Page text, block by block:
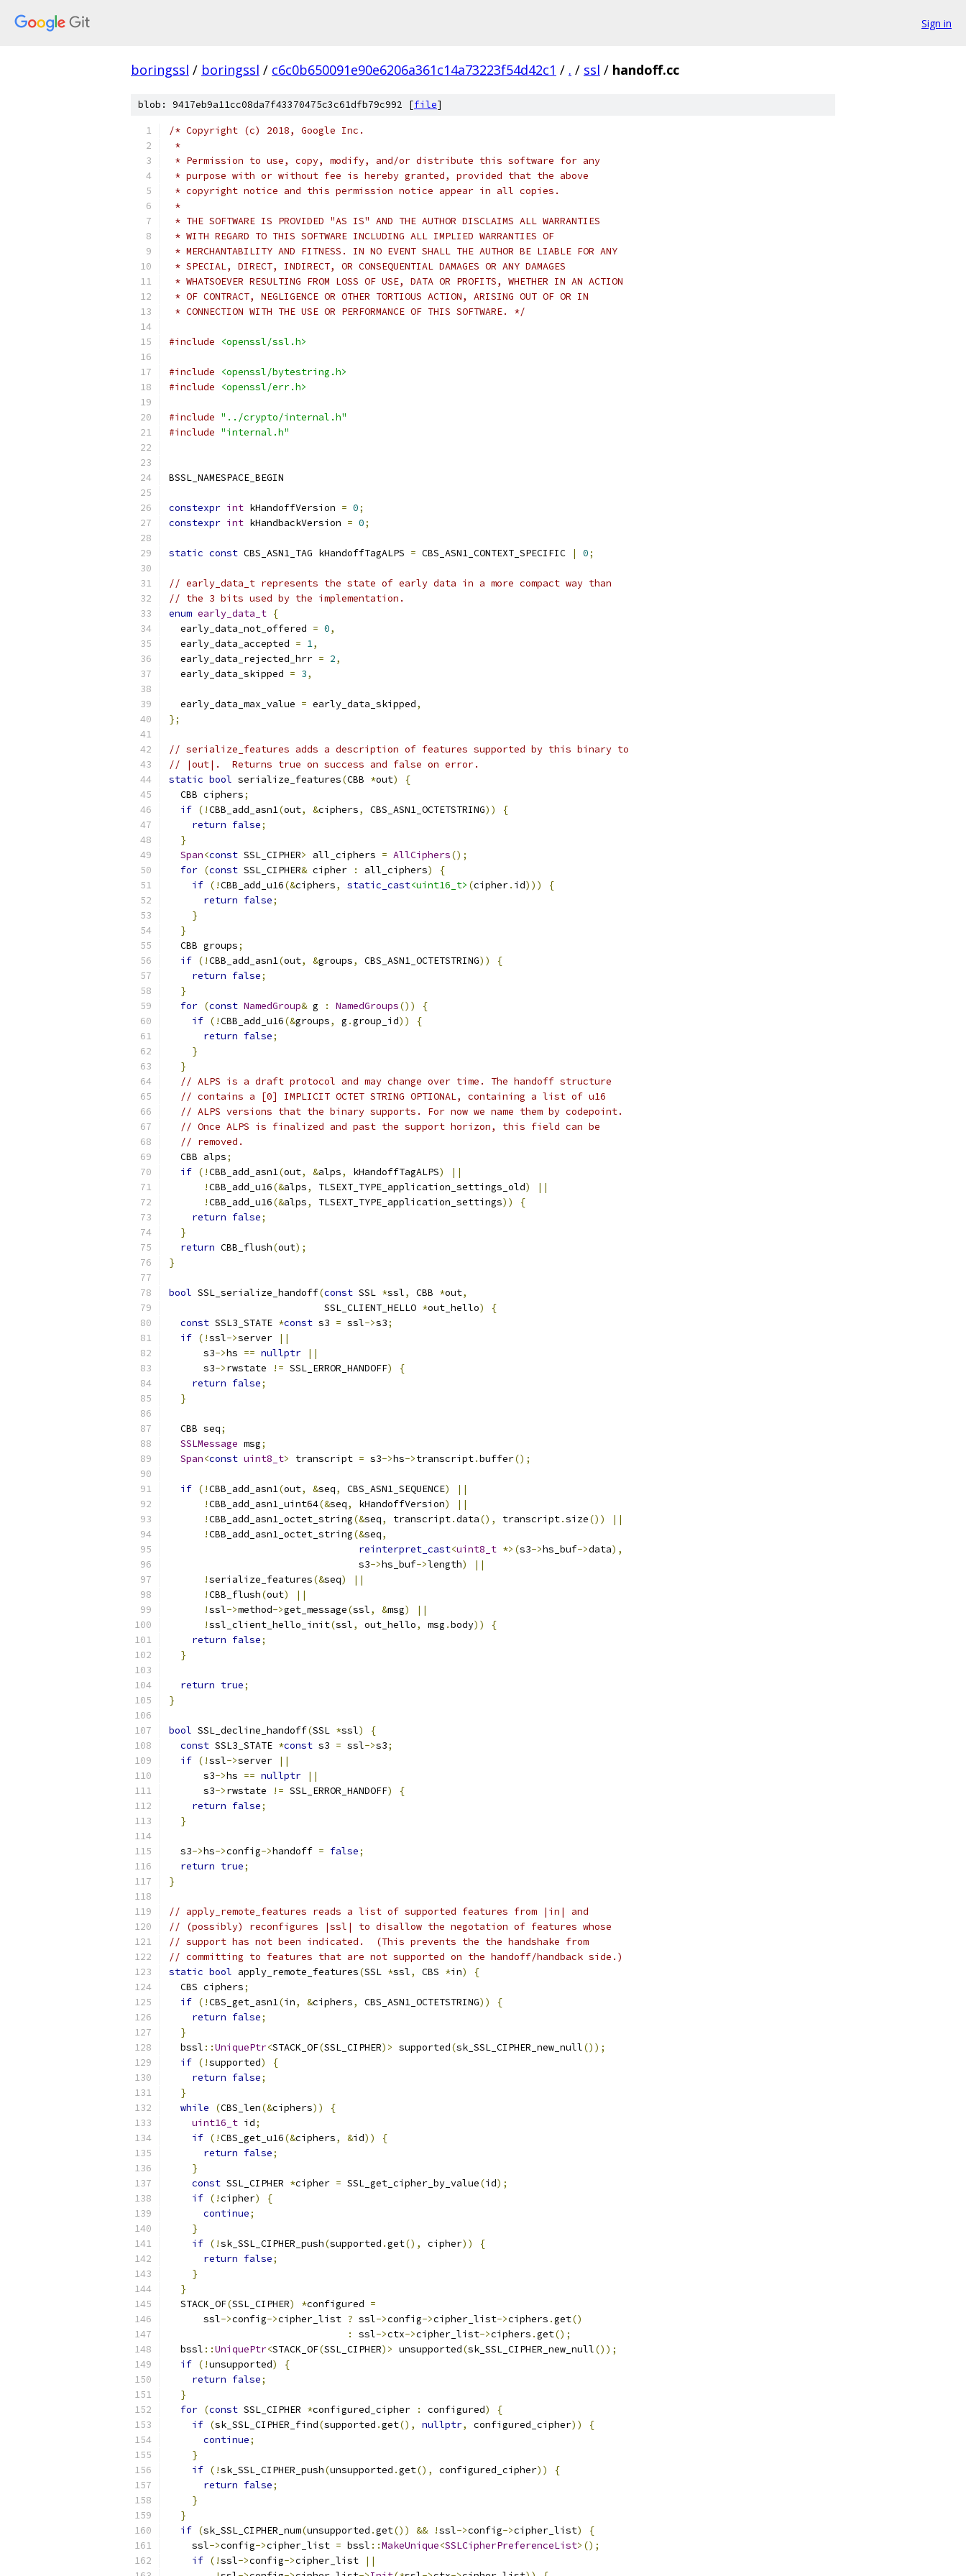
Sign in
boringssl / boringssl / c6c0b650091e90e6206a361c14a73223f54d42c1 / . / ssl / handoff.cc
blob: 9417eb9a11cc08da7f43370475c3c61dfb79c992 [file]
/* Copyright (c) 2018, Google Inc.
*
* Permission to use, copy, modify, and/or distribute this software for any
* purpose with or without fee is hereby granted, provided that the above
* copyright notice and this permission notice appear in all copies.
*
* THE SOFTWARE IS PROVIDED "AS IS" AND THE AUTHOR DISCLAIMS ALL WARRANTIES
* WITH REGARD TO THIS SOFTWARE INCLUDING ALL IMPLIED WARRANTIES OF
* MERCHANTABILITY AND FITNESS. IN NO EVENT SHALL THE AUTHOR BE LIABLE FOR ANY
* SPECIAL, DIRECT, INDIRECT, OR CONSEQUENTIAL DAMAGES OR ANY DAMAGES
* WHATSOEVER RESULTING FROM LOSS OF USE, DATA OR PROFITS, WHETHER IN AN ACTION
* OF CONTRACT, NEGLIGENCE OR OTHER TORTIOUS ACTION, ARISING OUT OF OR IN
* CONNECTION WITH THE USE OR PERFORMANCE OF THIS SOFTWARE. */
#include <openssl/ssl.h>
#include
<openssl/bytestring.h>
#include
<openssl/err.h>
#include "../crypto/internal.h"
#include "internal.h"
BSSL_NAMESPACE_BEGIN
constexpr int kHandoffVersion = 0;
constexpr int kHandbackVersion = 0;
static const CBS_ASN1_TAG kHandoffTagALPS = CBS_ASN1_CONTEXT_SPECIFIC | 0;
// early_data_t represents the state of early data in a more compact way than
// the 3 bits used by the implementation.
enum early_data_t {
  early_data_not_offered
= 0,
  early_data_accepted
= 1,
  early_data_rejected_hrr
= 2,
  early_data_skipped
= 3,
  early_data_max_value
= early_data_skipped,
};
// serialize_features adds a description of features supported by this binary to
// |out|.  Returns true on success and false on error.
static bool serialize_features(CBB *out)
{
  CBB ciphers
;
if (!CBB_add_asn1(out, &ciphers, CBS_ASN1_OCTETSTRING))
{
return false;
}
Span<const SSL_CIPHER> all_ciphers = AllCiphers();
for (const SSL_CIPHER& cipher : all_ciphers)
{
if (!CBB_add_u16(&ciphers, static_cast<uint16_t> (cipher. id)))
{
return false;
}
}
  CBB groups
;
if (!CBB_add_asn1(out, &groups, CBS_ASN1_OCTETSTRING))
{
return false;
}
for (const NamedGroup& g : NamedGroups())
{
if (!CBB_add_u16(&groups, g .group_id))
{
return false;
}
}
// ALPS is a draft protocol and may change over time. The handoff structure
// contains a [0] IMPLICIT OCTET STRING OPTIONAL, containing a list of u16
// ALPS versions that the binary supports. For now we name them by codepoint.
// Once ALPS is finalized and past the support horizon, this field can be
// removed.
  CBB alps
;
if (!CBB_add_asn1(out, &alps, kHandoffTagALPS)
||
!CBB_add_u16(&alps, TLSEXT_TYPE_application_settings_old)
||
!CBB_add_u16(&alps, TLSEXT_TYPE_application_settings))
{
return false;
}
return CBB_flush(out);
}
bool SSL_serialize_handoff(const SSL *ssl, CBB *out,
                           SSL_CLIENT_HELLO
*out_hello)
{
const SSL3_STATE *const s3 = ssl->s3;
if (!ssl->server
||
      s3
->hs == nullptr
||
      s3
->rwstate != SSL_ERROR_HANDOFF)
{
return false;
}
  CBB seq
;
SSLMessage msg;
Span<const uint8_t> transcript = s3->hs->transcript.buffer();
if (!CBB_add_asn1(out, &seq, CBS_ASN1_SEQUENCE)
||
!CBB_add_asn1_uint64(&seq, kHandoffVersion)
||
!CBB_add_asn1_octet_string(&seq, transcript.data(), transcript.size())
||
!CBB_add_asn1_octet_string(&seq,
reinterpret_cast<uint8_t *>(s3->hs_buf->data),
                                 s3
->hs_buf->length)
||
!serialize_features(&seq)
||
!CBB_flush(out)
||
!ssl->method->get_message(ssl, &msg)
||
!ssl_client_hello_init(ssl, out_hello, msg .body))
{
return false;
}
return true;
}
bool SSL_decline_handoff(SSL *ssl)
{
const SSL3_STATE *const s3 = ssl->s3;
if (!ssl->server
||
      s3
->hs == nullptr
||
      s3
->rwstate != SSL_ERROR_HANDOFF)
{
return false;
}
  s3
->hs->config->handoff = false;
return true;
}
// apply_remote_features reads a list of supported features from |in| and
// (possibly) reconfigures |ssl| to disallow the negotation of features whose
// support has not been indicated.  (This prevents the the handshake from
// committing to features that are not supported on the handoff/handback side.)
static bool apply_remote_features(SSL *ssl, CBS *in)
{
  CBS ciphers
;
if (!CBS_get_asn1(in, &ciphers, CBS_ASN1_OCTETSTRING))
{
return false;
}
  bssl
::UniquePtr<STACK_OF(SSL_CIPHER)> supported(sk_SSL_CIPHER_new_null());
if (!supported)
{
return false;
}
while
(CBS_len(&ciphers))
{
uint16_t id;
if (!CBS_get_u16(&ciphers, &id))
{
return false;
}
const SSL_CIPHER *cipher = SSL_get_cipher_by_value(id);
if (!cipher)
{
continue;
}
if (!sk_SSL_CIPHER_push(supported .get(), cipher))
{
return false;
}
}
  STACK_OF
(SSL_CIPHER) *configured =
      ssl
->config->cipher_list ? ssl->config->cipher_list->ciphers .get()
:
ssl->ctx->cipher_list->ciphers .get();
  bssl
::UniquePtr<STACK_OF(SSL_CIPHER)> unsupported(sk_SSL_CIPHER_new_null());
if (!unsupported)
{
return false;
}
for (const SSL_CIPHER *configured_cipher : configured)
{
if (sk_SSL_CIPHER_find(supported .get(), nullptr, configured_cipher))
{
continue;
}
if (!sk_SSL_CIPHER_push(unsupported .get(), configured_cipher))
{
return false;
}
}
if (sk_SSL_CIPHER_num(unsupported .get()) && !ssl->config->cipher_list)
{
    ssl
->config->cipher_list = bssl ::MakeUnique<SSLCipherPreferenceList>();
if (!ssl->config->cipher_list
||